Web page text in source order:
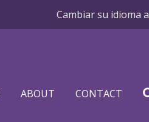
Cambiar su idioma a
ABOUT CONTACT